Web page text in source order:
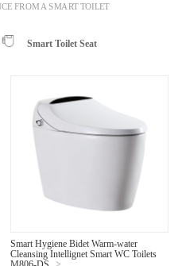
FROM A SMART TOILET
Smart Toilet Seat
Smart Hygiene Bidet Warm-water
Cleansing Intellignet Smart WC Toilets